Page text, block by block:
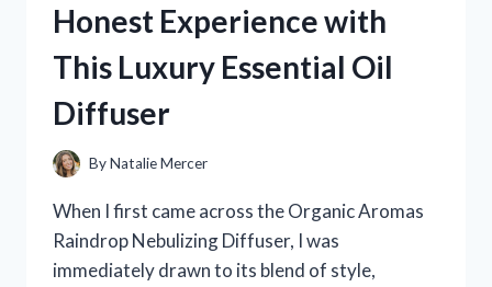
SMOOTH,
QUIET
ROLLING
Honest Experience with
This Luxury Essential Oil
Diffuser
ByNatalie Mercer
When I first came across the Organic Aromas
Raindrop Nebulizing Diffuser, I was
immediately drawn to its blend of style,